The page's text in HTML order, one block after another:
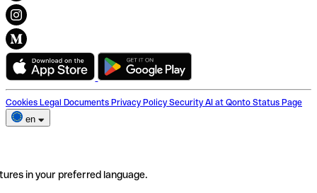
Cookies Legal Documents Privacy Policy Security AI at Qonto Status Page
en
in your preferred language.